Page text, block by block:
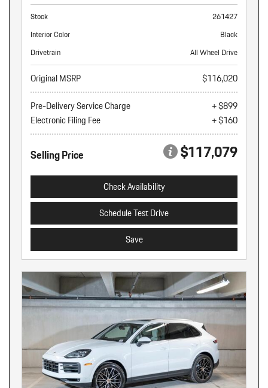
Stock
261427
Interior Color
Black
Drivetrain
All Wheel Drive
Original MSRP
$116,020
Pre-Delivery Service Charge
+ $899
Electronic Filing Fee
+ $160
Selling Price $117,079
Check Availability
Schedule Test Drive
Save